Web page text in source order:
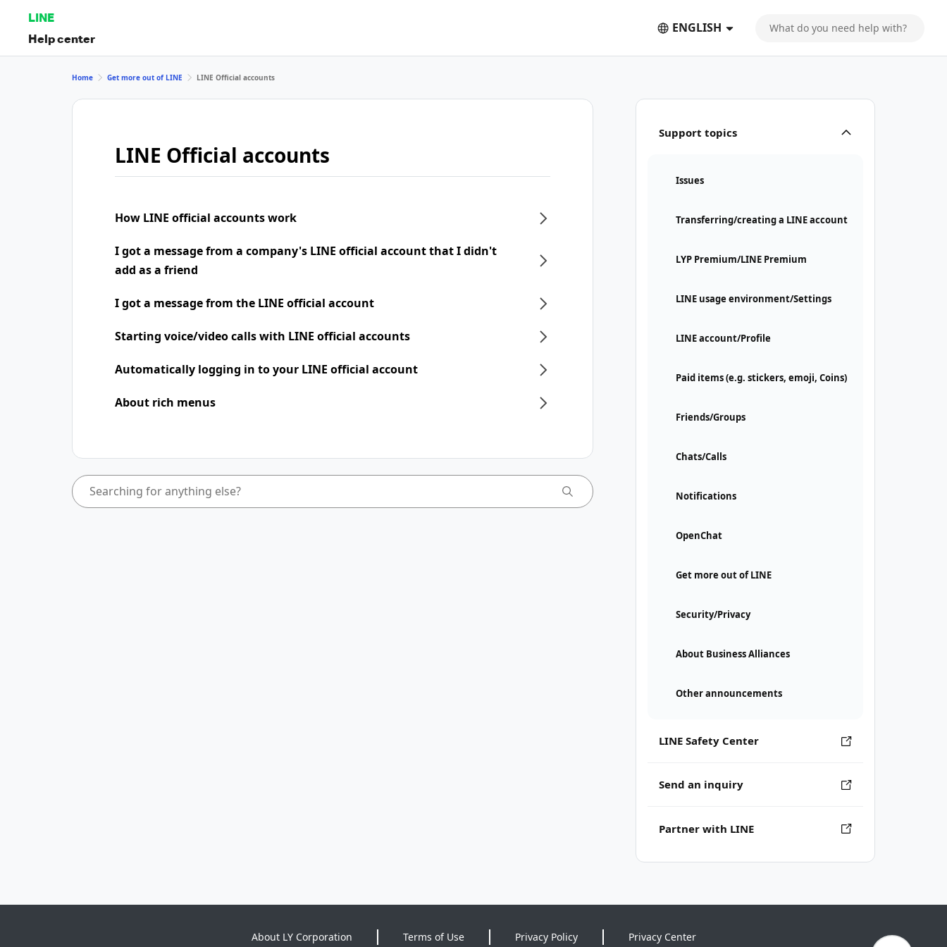
LINE
Help center
ENGLISH
Support topics
Issues
Transferring/creating a LINE account
LYP Premium/LINE Premium
LINE usage environment/Settings
LINE account/Profile
Paid items (e.g. stickers, emoji, Coins)
Friends/Groups
Chats/Calls
Notifications
OpenChat
Get more out of LINE
Security/Privacy
About Business Alliances
Other announcements
LINE Safety Center
Send an inquiry
Partner with LINE
Home Get more out of LINE LINE Official accounts
LINE Official accounts
How LINE official accounts work
I got a message from a company's LINE official account that I didn't
add as a friend
I got a message from the LINE official account
Starting voice/video calls with LINE official accounts
Automatically logging in to your LINE official account
About rich menus
About LY Corporation Terms of Use Privacy Policy Privacy Center